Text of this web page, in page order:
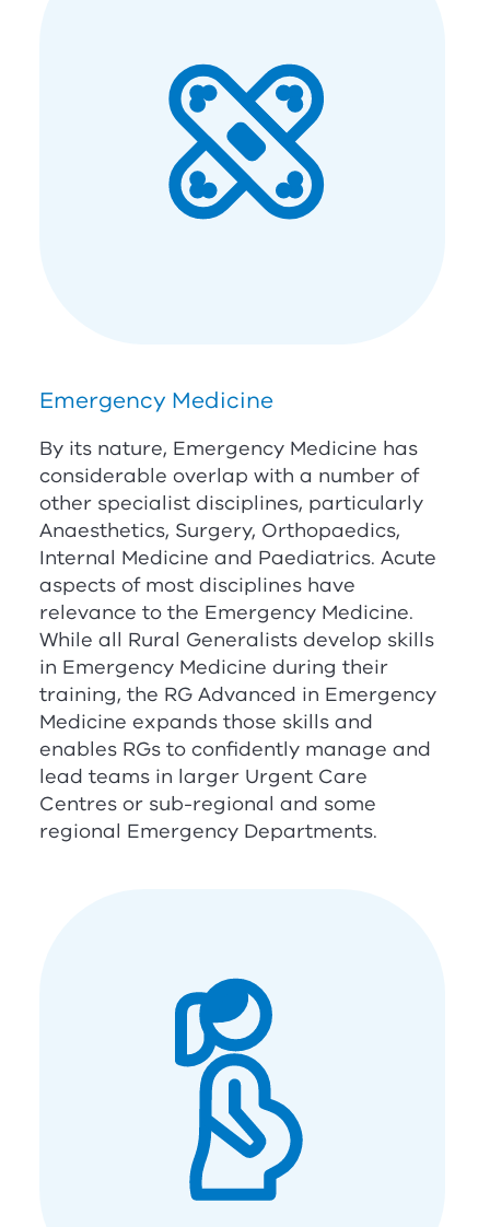
Emergency Medicine
By its nature, Emergency Medicine has
considerable overlap with a number of
other specialist disciplines, particularly
Anaesthetics, Surgery, Orthopaedics,
Internal Medicine and Paediatrics. Acute
aspects of most disciplines have
relevance to the Emergency Medicine.
While all Rural Generalists develop skills
in Emergency Medicine during their
training, the RGAdvanced in Emergency
Medicine expands those skills and
enables RGs to confidently manage and
lead teams in larger Urgent Care
Centres or sub-regional and some
regional Emergency Departments.